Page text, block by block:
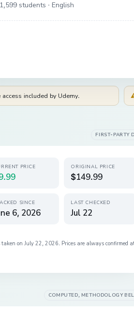
1,599 students · English
included by Udemy.
FIRST-PARTY
PRICE ORIGINAL PRICE
$149.99
SINCE
6, 2026
LAST CHECKED
Jul 22
taken on July 22, 2026. Prices are always confirmed
COMPUTED, METHODOLOGY